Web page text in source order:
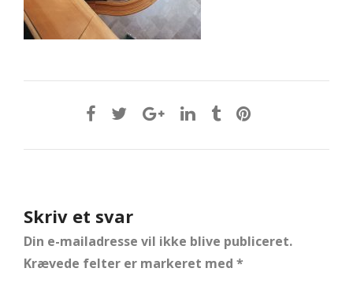
Skriv et svar
Din e-mailadresse vil ikke blive publiceret.
Krævede felter er markeret med *